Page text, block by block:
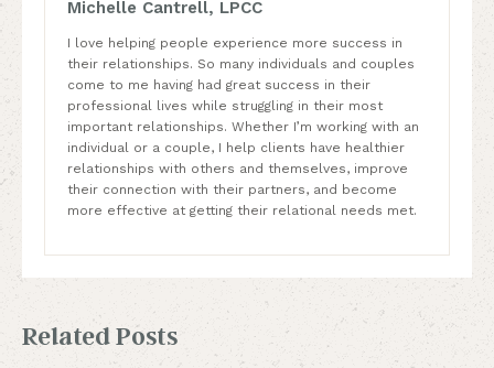
Michelle Cantrell, LPCC
I love helping people experience more success in
their relationships. So many individuals and couples
come to me having had great success in their
professional lives while struggling in their most
important relationships. Whether I’m working with an
individual or a couple, I help clients have healthier
relationships with others and themselves, improve
their connection with their partners, and become
more effective at getting their relational needs met.
Related Posts